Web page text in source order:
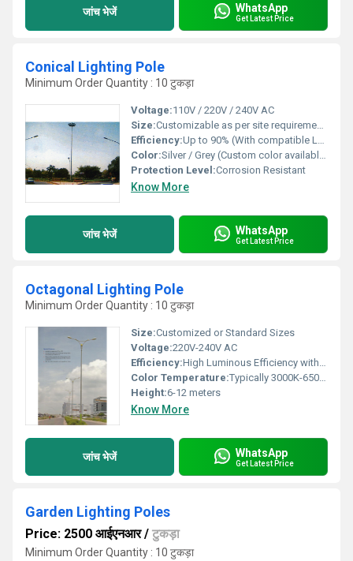
जांच भेजें WhatsApp
Get Latest Price
Conical Lighting Pole
Minimum Order Quantity : 10 टुकड़ा
Voltage:110V / 220V / 240V AC
Size:Customizable as per site requirements
Efficiency:Up to 90% (With compatible LED fixture)
Color:Silver / Grey (Custom color available)
Protection Level:Corrosion Resistant
Know More
जांच भेजें WhatsApp
Get Latest Price
Octagonal Lighting Pole
Minimum Order Quantity : 10 टुकड़ा
Size:Customized or Standard Sizes
Voltage:220V-240V AC
Efficiency:High Luminous Efficiency with Suitable Light Fixtures
Color Temperature:Typically 3000K-6500K (dependent on fixture used)
Height:6-12 meters
Know More
जांच भेजें WhatsApp
Get Latest Price
Garden Lighting Poles
Price: 2500 आईएनआर/ टुकड़ा
Minimum Order Quantity : 10 टुकड़ा